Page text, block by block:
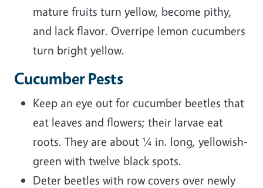
mature fruits turn yellow, become pithy,
and lack flavor. Overripe lemon cucumbers
turn bright yellow.
Cucumber Pests
Keep an eye out for cucumber beetles that
eat leaves and flowers; their larvae eat
roots. They are about ¼ in. long, yellowish-
green with twelve black spots.
Deter beetles with row covers over newly